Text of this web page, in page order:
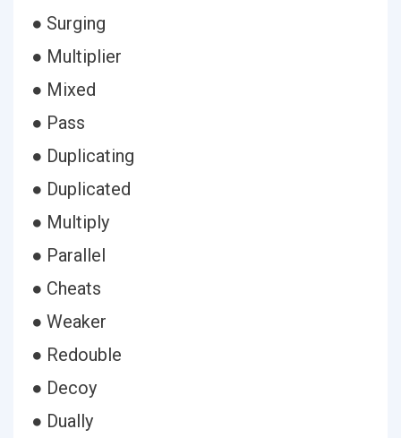
● Surging
● Multiplier
● Mixed
● Pass
● Duplicating
● Duplicated
● Multiply
● Parallel
● Cheats
● Weaker
● Redouble
● Decoy
● Dually